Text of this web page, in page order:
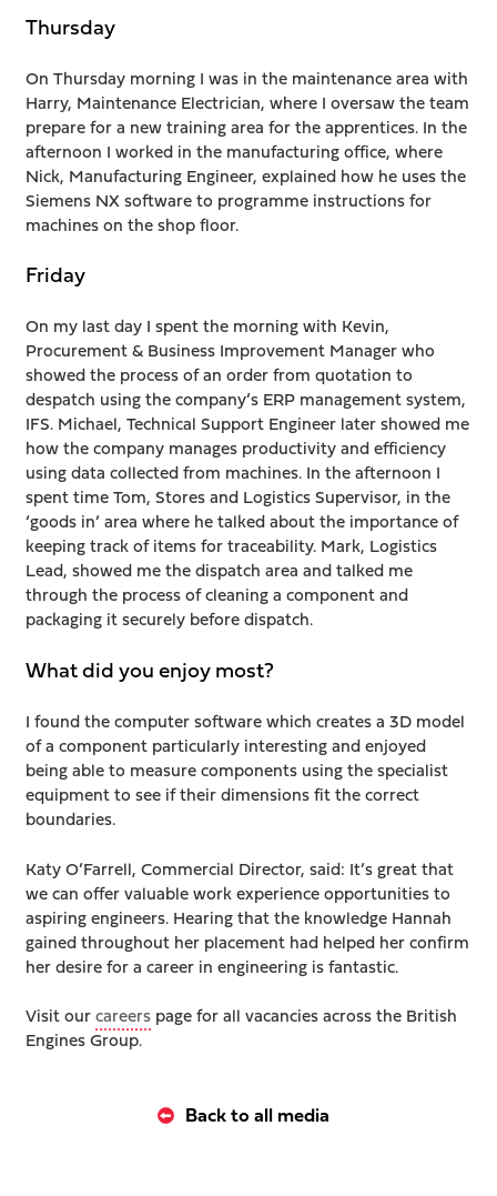
Thursday
On Thursday morning I was in the maintenance area with
Harry, Maintenance Electrician, where I oversaw the team
prepare for a new training area for the apprentices. In the
afternoon I worked in the manufacturing office, where
Nick, Manufacturing Engineer, explained how he uses the
Siemens NX software to programme instructions for
machines on the shop floor.
Friday
On my last day I spent the morning with Kevin,
Procurement & Business Improvement Manager who
showed the process of an order from quotation to
despatch using the company’s ERP management system,
IFS. Michael, Technical Support Engineer later showed me
how the company manages productivity and efficiency
using data collected from machines. In the afternoon I
spent time Tom, Stores and Logistics Supervisor, in the
‘goods in’ area where he talked about the importance of
keeping track of items for traceability. Mark, Logistics
Lead, showed me the dispatch area and talked me
through the process of cleaning a component and
packaging it securely before dispatch.
What did you enjoy most?
I found the computer software which creates a 3D model
of a component particularly interesting and enjoyed
being able to measure components using the specialist
equipment to see if their dimensions fit the correct
boundaries.
Katy O’Farrell, Commercial Director, said: It’s great that
we can offer valuable work experience opportunities to
aspiring engineers. Hearing that the knowledge Hannah
gained throughout her placement had helped her confirm
her desire for a career in engineering is fantastic.
Visit ourcareerspage for all vacancies across the British
Engines Group.
Back to all media